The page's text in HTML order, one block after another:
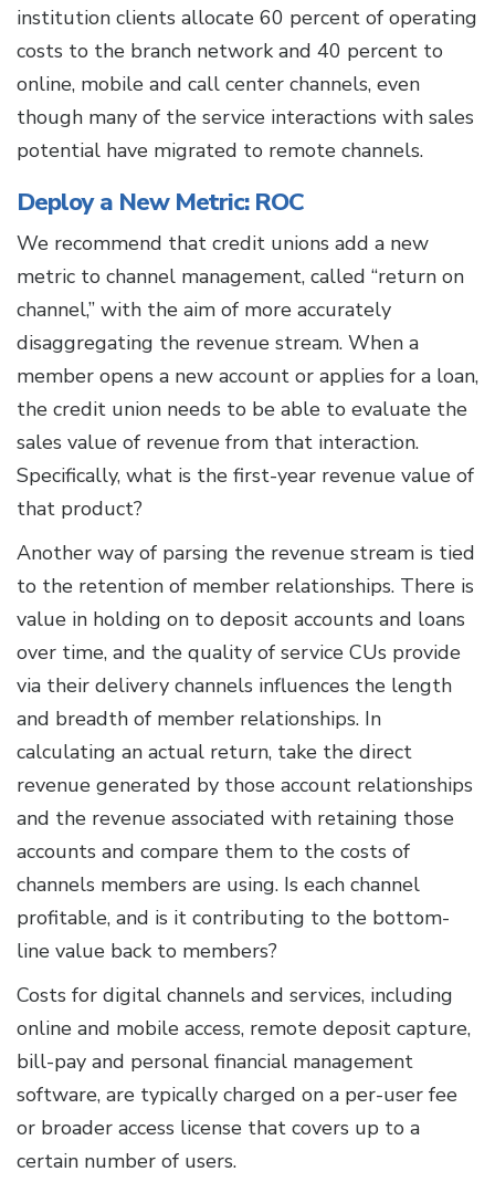
institution clients allocate 60 percent of operating
costs to the branch network and 40 percent to
online, mobile and call center channels, even
though many of the service interactions with sales
potential have migrated to remote channels.
Deploy a New Metric: ROC
We recommend that credit unions add a new
metric to channel management, called “return on
channel,” with the aim of more accurately
disaggregating the revenue stream. When a
member opens a new account or applies for a loan,
the credit union needs to be able to evaluate the
sales value of revenue from that interaction.
Specifically, what is the first-year revenue value of
that product?
Another way of parsing the revenue stream is tied
to the retention of member relationships. There is
value in holding on to deposit accounts and loans
over time, and the quality of service CUs provide
via their delivery channels influences the length
and breadth of member relationships. In
calculating an actual return, take the direct
revenue generated by those account relationships
and the revenue associated with retaining those
accounts and compare them to the costs of
channels members are using. Is each channel
profitable, and is it contributing to the bottom-
line value back to members?
Costs for digital channels and services, including
online and mobile access, remote deposit capture,
bill-pay and personal financial management
software, are typically charged on a per-user fee
or broader access license that covers up to a
certain number of users.